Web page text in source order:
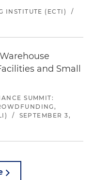
INSTITUTE (ECTI)
/
and Small
SUMMIT:
/
SEPTEMBER 3,